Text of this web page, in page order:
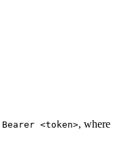
Bearer <token>, where